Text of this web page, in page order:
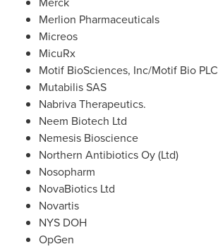
Merlion Pharmaceuticals
Micreos
MicuRx
Motif BioSciences, Inc/Motif Bio PLC
Mutabilis SAS
Nabriva Therapeutics.
Neem Biotech Ltd
Nemesis Bioscience
Northern Antibiotics Oy (Ltd)
Nosopharm
NovaBiotics Ltd
Novartis
NYS DOH
OpGen